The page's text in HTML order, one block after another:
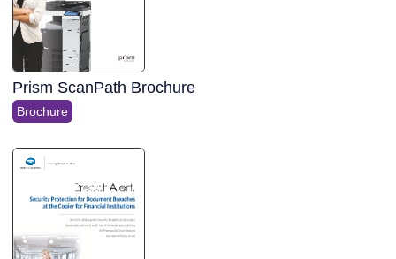
Prism ScanPath Brochure
Brochure